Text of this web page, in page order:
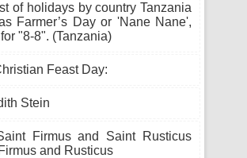
of holidays by country Tanzania
Farmer’s Day or 'Nane Nane',
"8-8". (Tanzania)
Feast Day:
Stein
Firmus and Saint Rusticus
and Rusticus